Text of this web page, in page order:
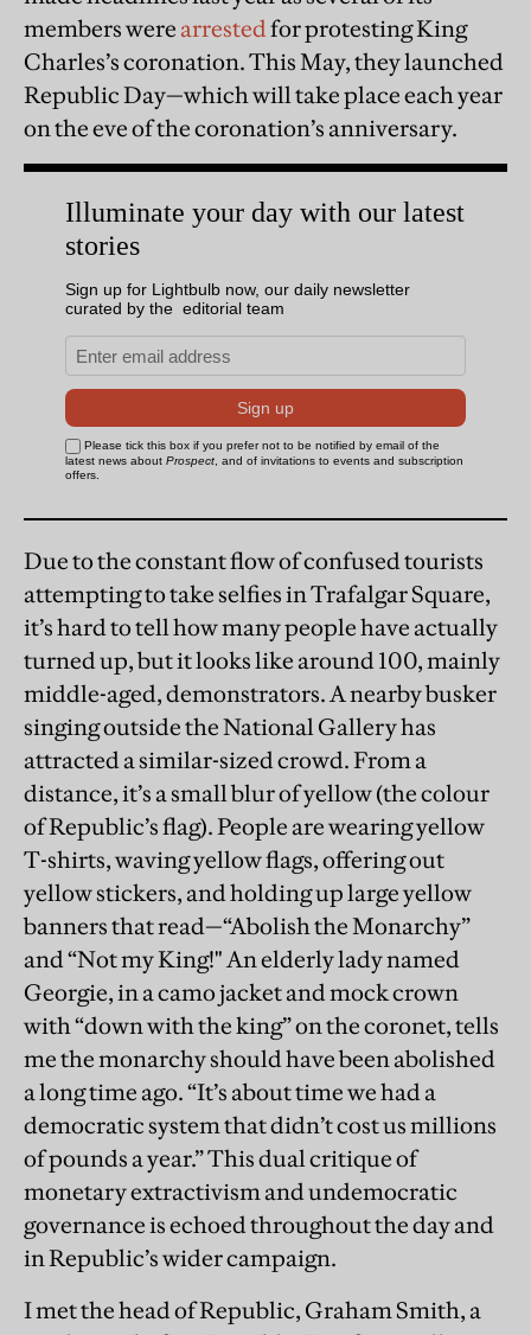
members were arrestedfor protesting King
Charles’s coronation. This May, they launched
Republic Day—which will take place each year
on the eve of the coronation’s anniversary.
Due to the constant flow of confused tourists
attempting to take selfies in Trafalgar Square,
it’s hard to tell how many people have actually
turned up, but it looks like around 100, mainly
middle-aged, demonstrators. A nearby busker
singing outside the National Gallery has
attracted a similar-sized crowd. From a
distance, it’s a small blur of yellow (the colour
of Republic’s flag). People are wearing yellow
T-shirts, waving yellow flags, offering out
yellow stickers, and holding up large yellow
banners that read—“Abolish the Monarchy”
and “Not my King!" An elderly lady named
Georgie, in a camo jacket and mock crown
with “down with the king” on the coronet, tells
me the monarchy should have been abolished
a long time ago. “It’s about time we had a
democratic system that didn’t cost us millions
of pounds a year.” This dual critique of
monetary extractivism and undemocratic
governance is echoed throughout the day and
in Republic’s wider campaign.
I met the head of Republic, Graham Smith, a